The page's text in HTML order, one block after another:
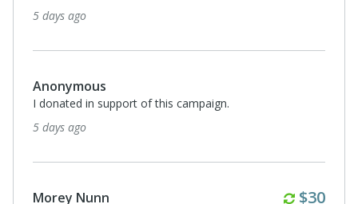
5 days ago
Anonymous
I donated in support of this campaign.
5 days ago
Morey Nunn $30